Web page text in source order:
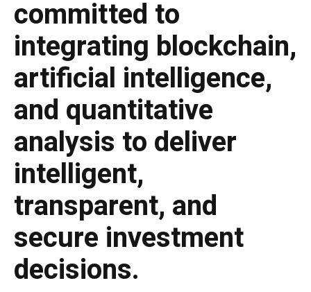
committed to
integrating blockchain,
artificial intelligence,
and quantitative
analysis to deliver
intelligent,
transparent, and
secure investment
decisions.